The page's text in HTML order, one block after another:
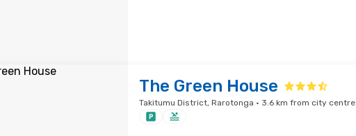
The Green House
Takitumu District, Rarotonga · 3.6 km from city centre